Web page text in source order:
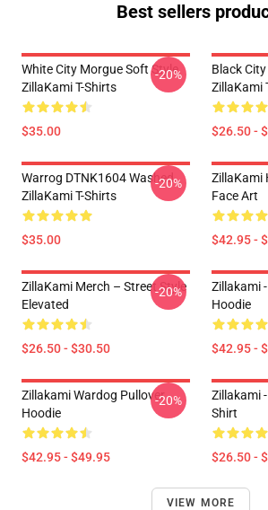
Best sellers
White City Morgue Soft Style
ZillaKami T-Shirts
$35.00
-20%
Black
ZillaKami
$26.50 -
Warrog DTNK1604 Washed
ZillaKami T-Shirts
$35.00
-20%
ZillaKami
Face Art
$42.95 -
ZillaKami Merch – Street Style
Elevated
$26.50 - $30.50
-20%
Zillakami
Hoodie
$42.95 -
Zillakami Wardog Pullover
Hoodie
$42.95 - $49.95
-20%
Zillakami -
Shirt
$26.50 -
VIEW MORE